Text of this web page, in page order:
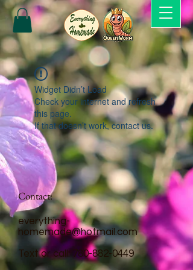
Widget Didn’t Load
Check your internet and refresh
this page.
If that doesn’t work, contact us.
Contact:
everything-
homemade@hotmail.com
Text or call: 780-882-0449